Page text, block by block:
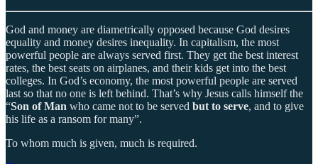
God and money are diametrically opposed because God desires
equality and money desires inequality. In capitalism, the most
powerful people are always served first. They get the best interest
rates, the best seats on airplanes, and their kids get into the best
colleges. In God’s economy, the most powerful people are served
last so that no one is left behind. That’s why Jesus calls himself the
“Son of Man who came not to be served but to serve, and to give
his life as a ransom for many”.
To whom much is given, much is required.